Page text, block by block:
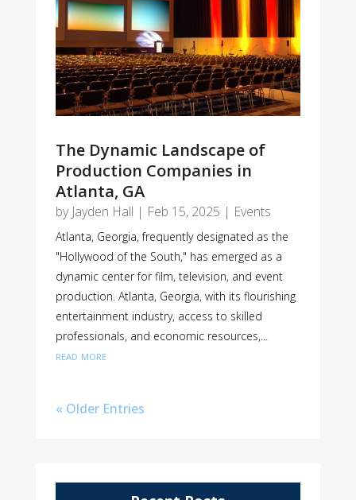
The Dynamic Landscape of
Production Companies in
Atlanta, GA
by Jayden Hall | Feb 15, 2025 | Events
Atlanta, Georgia, frequently designated as the
"Hollywood of the South," has emerged as a
dynamic center for film, television, and event
production. Atlanta, Georgia, with its flourishing
entertainment industry, access to skilled
professionals, and economic resources,...
read more
« Older Entries